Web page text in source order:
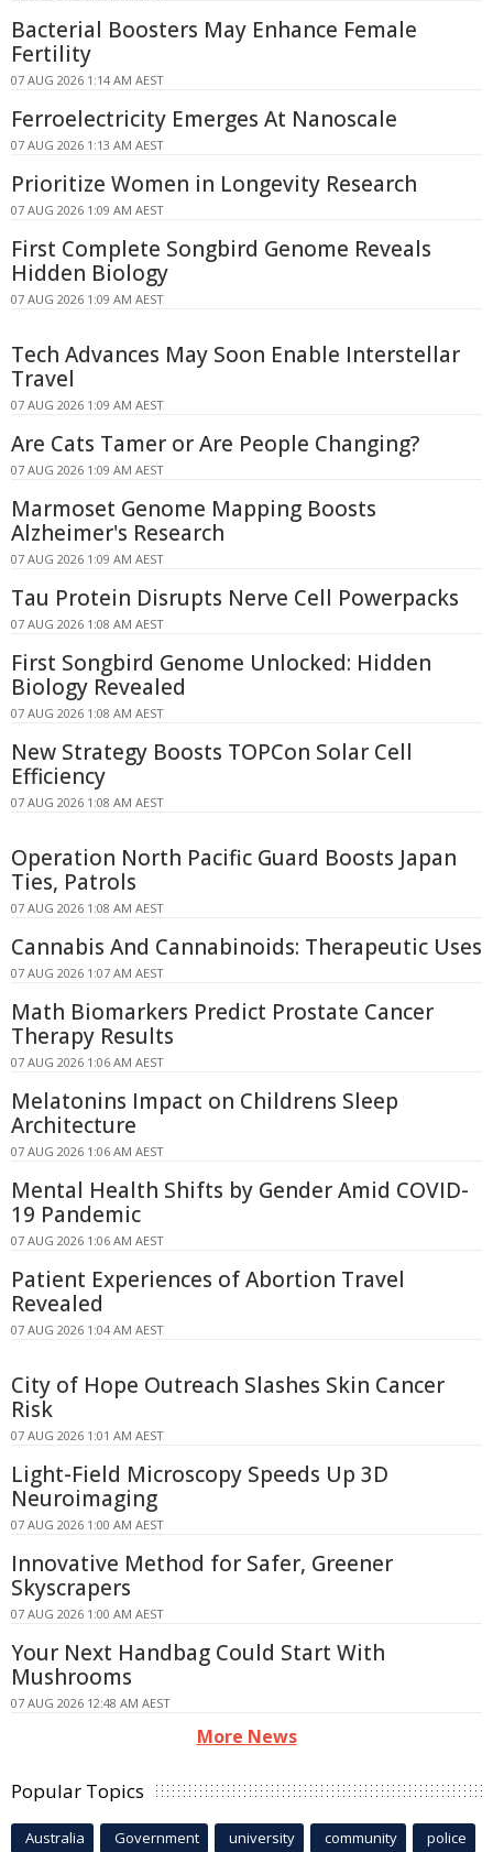
Bacterial Boosters May Enhance Female
Fertility
07 AUG 2026 1:14 AM AEST
Ferroelectricity Emerges At Nanoscale
07 AUG 2026 1:13 AM AEST
Prioritize Women in Longevity Research
07 AUG 2026 1:09 AM AEST
First Complete Songbird Genome Reveals
Hidden Biology
07 AUG 2026 1:09 AM AEST
Tech Advances May Soon Enable Interstellar
Travel
07 AUG 2026 1:09 AM AEST
Are Cats Tamer or Are People Changing?
07 AUG 2026 1:09 AM AEST
Marmoset Genome Mapping Boosts
Alzheimer's Research
07 AUG 2026 1:09 AM AEST
Tau Protein Disrupts Nerve Cell Powerpacks
07 AUG 2026 1:08 AM AEST
First Songbird Genome Unlocked: Hidden
Biology Revealed
07 AUG 2026 1:08 AM AEST
New Strategy Boosts TOPCon Solar Cell
Efficiency
07 AUG 2026 1:08 AM AEST
Operation North Pacific Guard Boosts Japan
Ties, Patrols
07 AUG 2026 1:08 AM AEST
Cannabis And Cannabinoids: Therapeutic Uses
07 AUG 2026 1:07 AM AEST
Math Biomarkers Predict Prostate Cancer
Therapy Results
07 AUG 2026 1:06 AM AEST
Melatonins Impact on Childrens Sleep
Architecture
07 AUG 2026 1:06 AM AEST
Mental Health Shifts by Gender Amid COVID-
19 Pandemic
07 AUG 2026 1:06 AM AEST
Patient Experiences of Abortion Travel
Revealed
07 AUG 2026 1:04 AM AEST
City of Hope Outreach Slashes Skin Cancer
Risk
07 AUG 2026 1:01 AM AEST
Light-Field Microscopy Speeds Up 3D
Neuroimaging
07 AUG 2026 1:00 AM AEST
Innovative Method for Safer, Greener
Skyscrapers
07 AUG 2026 1:00 AM AEST
Your Next Handbag Could Start With
Mushrooms
07 AUG 2026 12:48 AM AEST
More News
Popular Topics
Australia Government university community police